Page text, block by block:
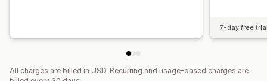
7-day free
All charges are billed in USD. Recurring and usage-based charges are